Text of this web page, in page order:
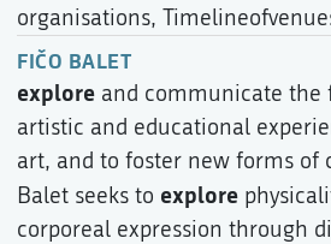
organisations,
FIČO BALET
explore and communicate the
artistic and educational
art, and to foster new forms of
Balet seeks to explore
corporeal expression through